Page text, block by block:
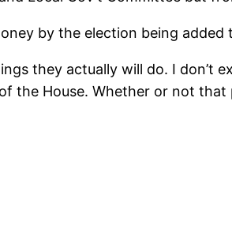
by the election being added
they actually will do. I don’t
the House. Whether or not